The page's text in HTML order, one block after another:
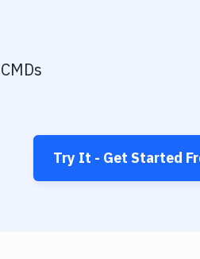
Try It - Get Started